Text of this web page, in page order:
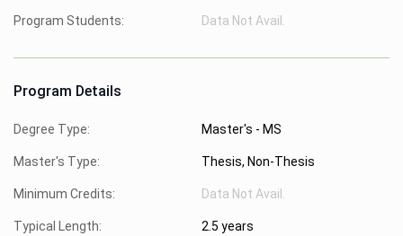
Program Students: Data Not Avail.
Program Details
Degree Type: Master's - MS
Master's Type: Thesis, Non-Thesis
Minimum Credits: Data Not Avail.
Typical Length: 2.5 years